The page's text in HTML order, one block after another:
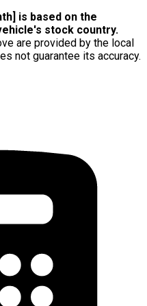
is based on the
stock country.
are provided by the local
not guarantee its accuracy.